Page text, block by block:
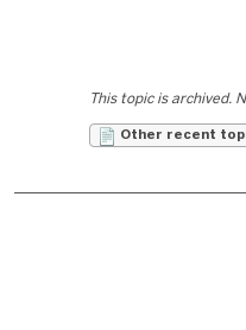
This topic is archived.
Other recent